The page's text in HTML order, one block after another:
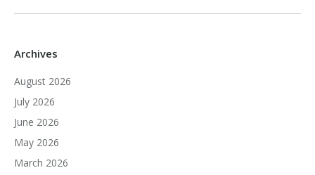
Archives
August 2026
July 2026
June 2026
May 2026
March 2026